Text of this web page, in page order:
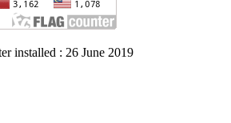
installed : 26 June 2019